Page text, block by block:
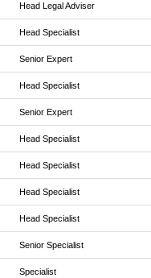
Head Legal Adviser
Head Specialist
Senior Expert
Head Specialist
Senior Expert
Head Specialist
Head Specialist
Head Specialist
Head Specialist
Senior Specialist
Specialist